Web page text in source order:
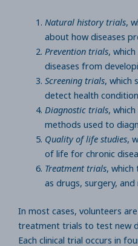
Natural history trials,
about how diseases
Prevention trials,
diseases from
Screening trials, which
detect health
Diagnostic trials,
methods used to
Quality of life studies,
of life for chronic
Treatment trials, which
as drugs, surgery, and
In most cases, volunteers
treatment trials to test new
Each clinical trial occurs in